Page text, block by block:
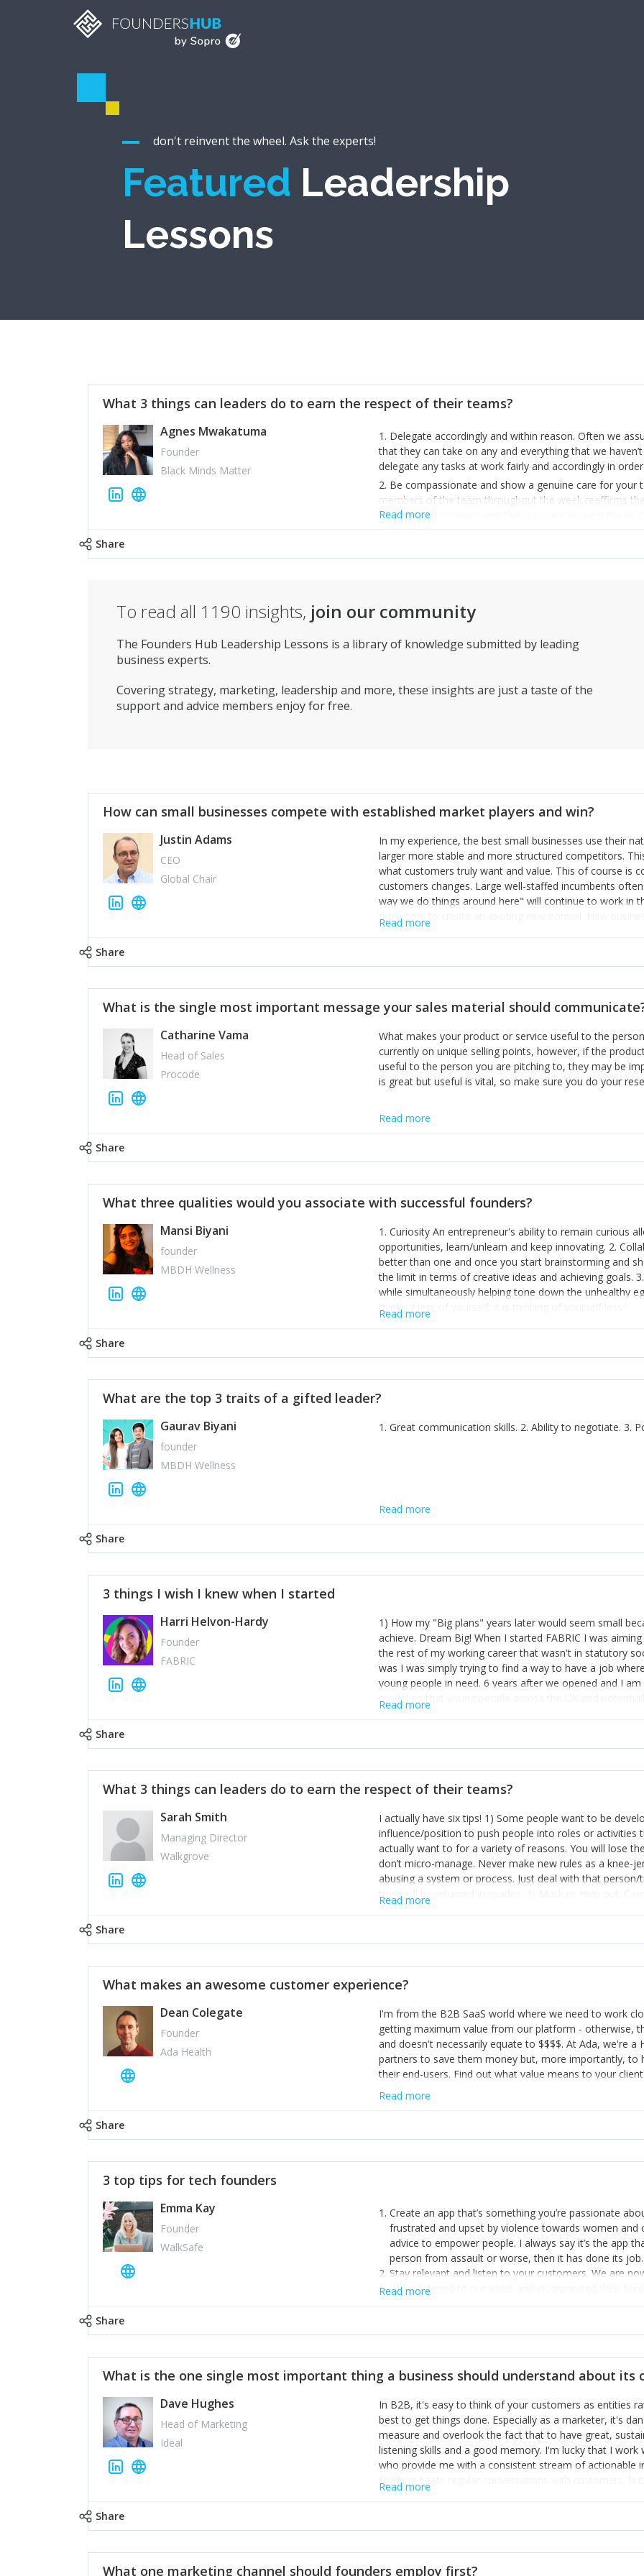
don't reinvent the wheel. Ask the experts!
Featured Leadership
Lessons
What 3 things can leaders do to earn the respect of their teams?
Agnes Mwakatuma
Founder
Black Minds Matter
1. Delegate accordingly and within reason. Often we
that they can take on any and everything that we
delegate any tasks at work fairly and accordingly in
2. Be compassionate and show a genuine care for your
members of the team throughout the week reaffirms
organisation is valued and that you care or want the
Read more
Share
To read all 1190 insights, join our community
The Founders Hub Leadership Lessons is a library of knowledge submitted by leading
business experts.
Covering strategy, marketing, leadership and more, these insights are just a taste of the
support and advice members enjoy for free.
How can small businesses compete with established market players and win?
Justin Adams
CEO
Global Chair
In my experience, the best small businesses use their
larger more stable and more structured competitors.
what customers truly want and value. This of course is
customers changes. Large well-staffed incumbents
way we do things around here" will continue to work in
disruptors to create an exciting new normal. New
constantly look for customer problems to solve, will in
incumbents themselves and free the path for further
hiring people with similar values and work ethics to the
informally, and flexibility/freedom to do the right thing
Read more
Share
What is the single most important message your sales material should
Catharine Vama
Head of Sales
Procode
What makes your product or service useful to the
currently on unique selling points, however, if the
useful to the person you are pitching to, they may be
is great but useful is vital, so make sure you do your
Read more
Share
What three qualities would you associate with successful founders?
Mansi Biyani
founder
MBDH Wellness
1. Curiosity An entrepreneur's ability to remain curious
opportunities, learn/unlearn and keep innovating. 2.
better than one and once you start brainstorming and
the limit in terms of creative ideas and achieving goals.
while simultaneously helping tone down the unhealthy
thinking less of yourself; it is thinking of yourself less.'
Read more
Share
What are the top 3 traits of a gifted leader?
Gaurav Biyani
founder
MBDH Wellness
1. Great communication skills. 2. Ability to negotiate. 3.
Read more
Share
3 things I wish I knew when I started
Harri Helvon-Hardy
Founder
FABRIC
1) How my "Big plans" years later would seem small
achieve. Dream Big! When I started FABRIC I was
the rest of my working career that wasn't in statutory
was I was simply trying to find a way to have a job
young people in need. 6 years after we opened and I
model so that young people across the UK and
power of numbers- yep the self-confessed word lover
the sole shareholder and director of my business,
questions confidently when applying for funding, feel
one who empowers you to understand the finances of
you understand- go elsewhere! 3) That business is a
it's daily and even hourly. Understanding and expecting
The business rollercoaster is challenging at times but
hustle, 16hr work days don't do anything positive for
tough, make more time for self-care not less. Over time
Read more
Share
What 3 things can leaders do to earn the respect of their teams?
Sarah Smith
Managing Director
Walkgrove
I actually have six tips! 1) Some people want to be
influence/position to push people into roles or
actually want to for a variety of reasons. You will lose
don’t micro-manage. Never make new rules as a knee-
abusing a system or process. Just deal with that
trust will be returned in spades. 3) Muck in. Help out.
grade’ if it gets the job done, reduces stress on your
enough confidence in their strengths to admit to and
working in a team. Nobody is good at everything. 6)
yous won’t cut it!)
Read more
Share
What makes an awesome customer experience?
Dean Colegate
Founder
Ada Health
I'm from the B2B SaaS world where we need to work
getting maximum value from our platform - otherwise,
and doesn't necessarily equate to $$$$. At Ada, we're
partners to save them money but, more importantly,
their end-users. Find out what value means to your
Read more
Share
3 top tips for tech founders
Emma Kay
Founder
WalkSafe
Create an app that’s something you’re passionate
frustrated and upset by violence towards women
advice to empower people. I always say it’s the app
person from assault or worse, then it has done its job.
Stay relevant and listen to your customers. We are
we’ve listened to our users and incorporated their
achieve what I want. That goes for the marketing
Read more
Share
What is the one single most important thing a business should understand about its
Dave Hughes
Head of Marketing
Ideal
In B2B, it's easy to think of your customers as entities
best to get things done. Especially as a marketer, it's
measure and overlook the fact that to have great,
listening skills and a good memory. I'm lucky that I
who provide me with a consistent stream of actionable
Nothing beats regular conversations with customers,
for us to understand about our customers is: what are
Read more
Share
What one marketing channel should founders employ first?